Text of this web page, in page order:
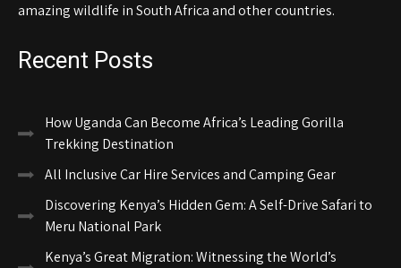
amazing wildlife in South Africa and other countries.
Recent Posts
How Uganda Can Become Africa’s Leading Gorilla
Trekking Destination
All Inclusive Car Hire Services and Camping Gear
Discovering Kenya’s Hidden Gem: A Self-Drive Safari to
Meru National Park
Kenya’s Great Migration: Witnessing the World’s